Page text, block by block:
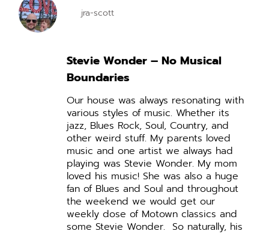
jra-scott
Stevie Wonder – No Musical
Boundaries
Our house was always resonating with
various styles of music. Whether its
jazz, Blues Rock, Soul, Country, and
other weird stuff. My parents loved
music and one artist we always had
playing was Stevie Wonder. My mom
loved his music! She was also a huge
fan of Blues and Soul and throughout
the weekend we would get our
weekly dose of Motown classics and
some Stevie Wonder.So naturally, his